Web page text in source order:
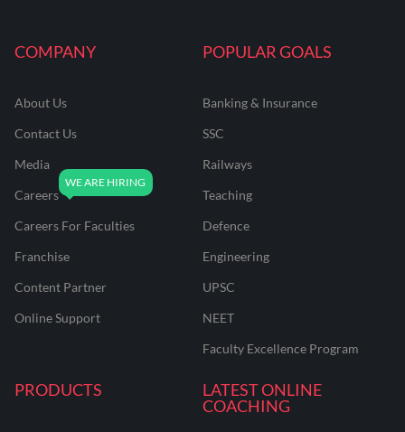
COMPANY
About Us
Contact Us
Media
Careers
Careers For Faculties
Franchise
Content Partner
Online Support
POPULAR GOALS
Banking & Insurance
SSC
Railways
Teaching
Defence
Engineering
UPSC
NEET
Faculty Excellence Program
PRODUCTS
LATEST ONLINE
COACHING